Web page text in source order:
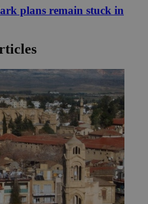
plans remain stuck in